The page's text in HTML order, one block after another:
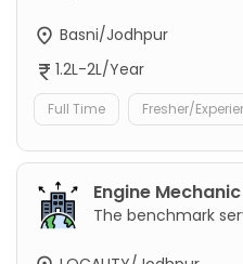
Basni/Jodhpur
1.2L-2L/Year
Full Time Fresher/
Engine Mechanic
The benchmark